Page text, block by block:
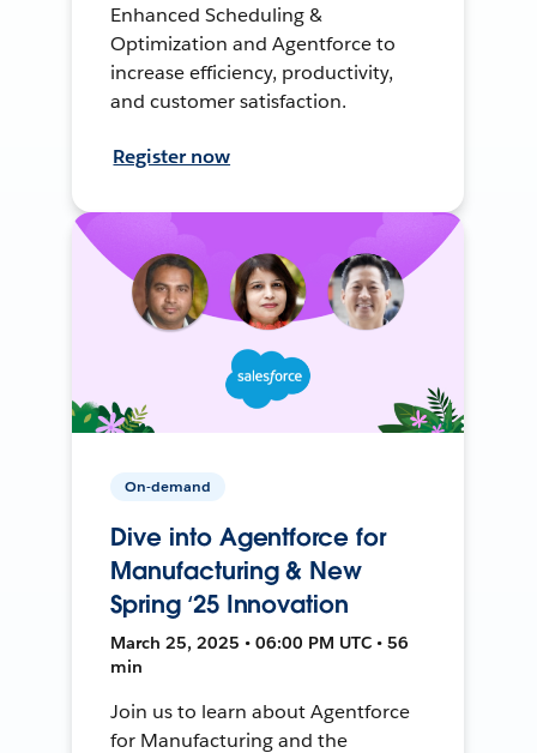
Enhanced Scheduling &
Optimization and Agentforce to
increase efficiency, productivity,
and customer satisfaction.
Register now
On-demand
Dive into Agentforce for
Manufacturing & New
Spring ‘25 Innovation
March 25, 2025 • 06:00 PM UTC • 56
min
Join us to learn about Agentforce
for Manufacturing and the